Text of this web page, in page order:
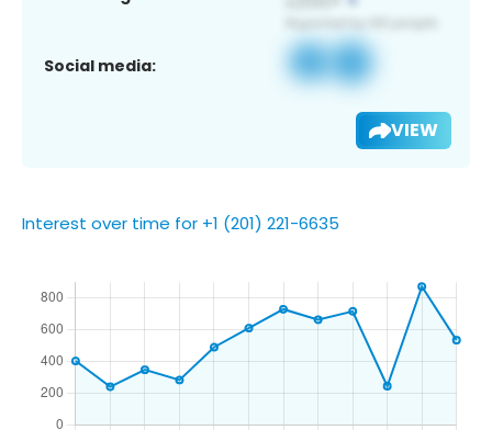
Social media:
VIEW
Interest over time for +1 (201) 221-6635